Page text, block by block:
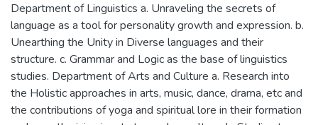
Department of Linguistics a. Unraveling the secrets of
language as a tool for personality growth and expression. b.
Unearthing the Unity in Diverse languages and their
structure. c. Grammar and Logic as the base of linguistics
studies. Department of Arts and Culture a. Research into
the Holistic approaches in arts, music, dance, drama, etc and
the contributions of yoga and spiritual lore in their formation